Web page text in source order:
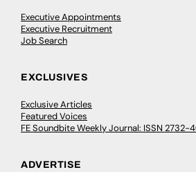
Executive Appointments
Executive Recruitment
Job Search
EXCLUSIVES
Exclusive Articles
Featured Voices
FE Soundbite Weekly Journal: ISSN 2732-
ADVERTISE